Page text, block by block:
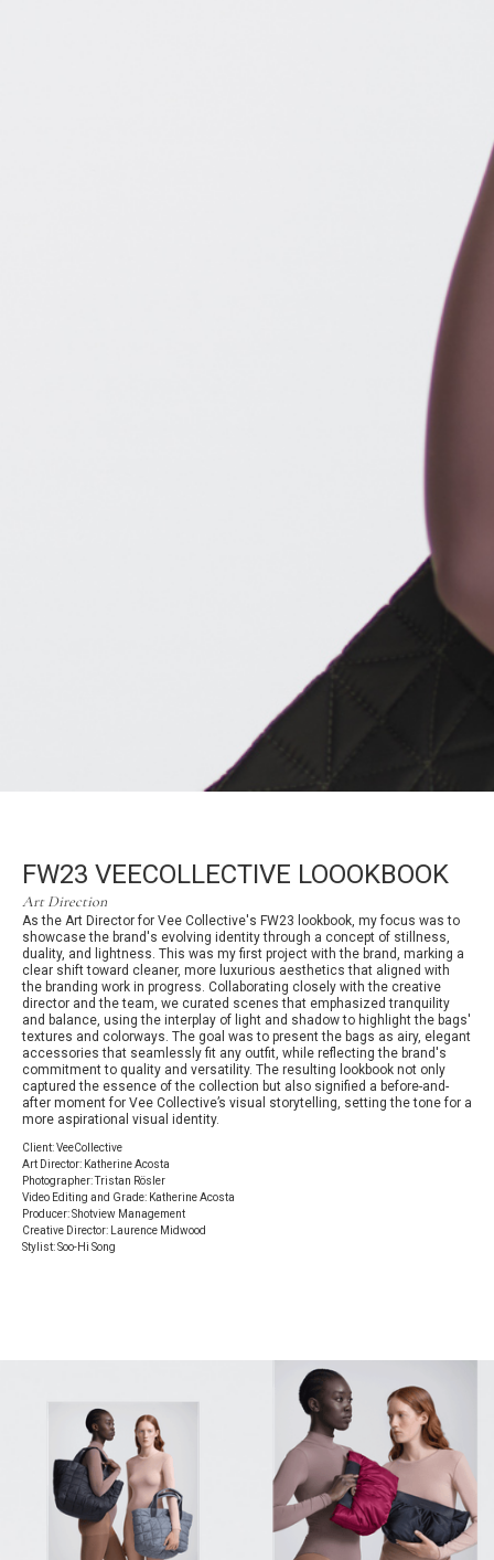
FW23 VEECOLLECTIVE LOOOKBOOK
Art Direction
As the Art Director for Vee Collective's FW23 lookbook, my focus was to
showcase the brand's evolving identity through a concept of stillness,
duality, and lightness. This was my first project with the brand, marking a
clear shift toward cleaner, more luxurious aesthetics that aligned with
the branding work in progress. Collaborating closely with the creative
director and the team, we curated scenes that emphasized tranquility
and balance, using the interplay of light and shadow to highlight the bags'
textures and colorways. The goal was to present the bags as airy, elegant
accessories that seamlessly fit any outfit, while reflecting the brand's
commitment to quality and versatility. The resulting lookbook not only
captured the essence of the collection but also signified a before-and-
after moment for Vee Collective’s visual storytelling, setting the tone for a
more aspirational visual identity.
Client: VeeCollective
Art Director: Katherine Acosta
Photographer: Tristan Rösler
Video Editing and Grade: Katherine Acosta
Producer: Shotview Management
Creative Director: Laurence Midwood
Stylist: Soo-Hi Song